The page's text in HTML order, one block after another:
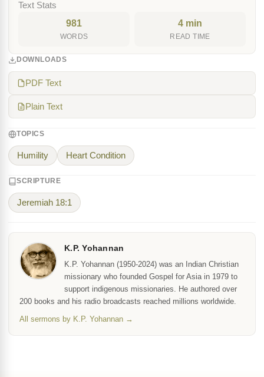
Text Stats
981
WORDS
4 min
READ TIME
DOWNLOADS
PDF Text
Plain Text
TOPICS
Humility Heart Condition
SCRIPTURE
Jeremiah 18:1
K.P. Yohannan
K.P. Yohannan (1950-2024) was an Indian Christian
missionary who founded Gospel for Asia in 1979 to
support indigenous missionaries. He authored over
200 books and his radio broadcasts reached millions worldwide.
All sermons by K.P. Yohannan →